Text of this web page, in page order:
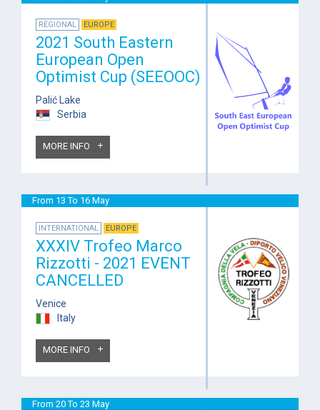
REGIONAL EUROPE
2021 South Eastern
European Open
Optimist Cup (SEEOOC)
Palić Lake
Serbia
MORE INFO
From 13 To 16 May
INTERNATIONAL EUROPE
XXXIV Trofeo Marco
Rizzotti - 2021 EVENT
CANCELLED
Venice
Italy
MORE INFO
From 20 To 23 May